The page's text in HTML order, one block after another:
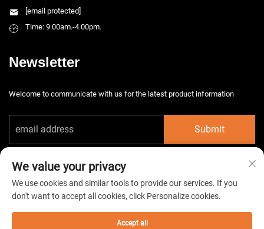
[email protected]
Time: 9.00am.-4.00pm.
Newsletter
Welcome to communicate with us for the latest product information
Submit
rights reserved. - Privacy Policy
We value your privacy
We use cookies and similar tools to provide our services. If you
don't want to accept all cookies, click Personalize cookies.
Accept all